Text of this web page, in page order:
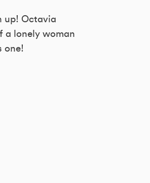
up! Octavia
a lonely woman
one!